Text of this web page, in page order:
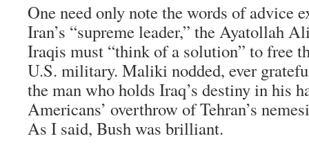
One need only note the words of advice
Iran’s “supreme leader,” the Ayatollah
Iraqis must “think of a solution” to free
U.S. military. Maliki nodded, ever
the man who holds Iraq’s destiny in his
Americans’ overthrow of Tehran’s
As I said, Bush was brilliant.